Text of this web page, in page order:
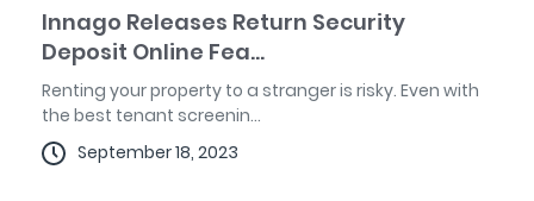
Innago Releases Return Security
Deposit Online Fea...
Renting your property to a stranger is risky. Even with
the best tenant screenin...
September 18, 2023